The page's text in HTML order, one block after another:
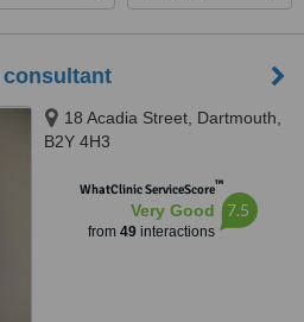
18 Acadia Street, Dartmouth,
B2Y 4H3
WhatClinic ServiceScore™
Very Good
from 49interactions
7.5